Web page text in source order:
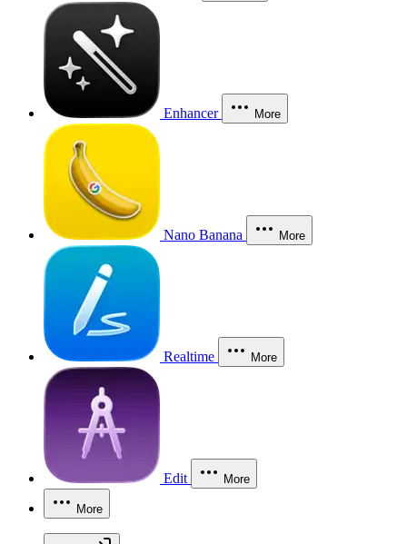
Enhancer More
Nano Banana More
Realtime More
Edit More
More